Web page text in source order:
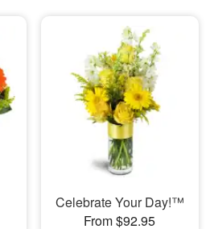
Celebrate Your Day!™
From $92.95